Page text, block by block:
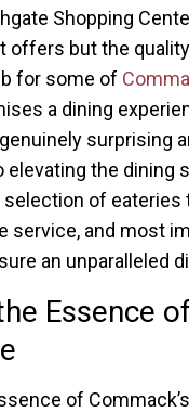
Shopping
offers but the
for some of
a dining
surprising
the dining
of eateries
service, and most
an unparalleled
Essence
of